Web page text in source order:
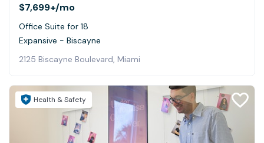
$7,699+/mo
Office Suite for 18
Expansive - Biscayne
2125 Biscayne Boulevard, Miami
Health & Safety